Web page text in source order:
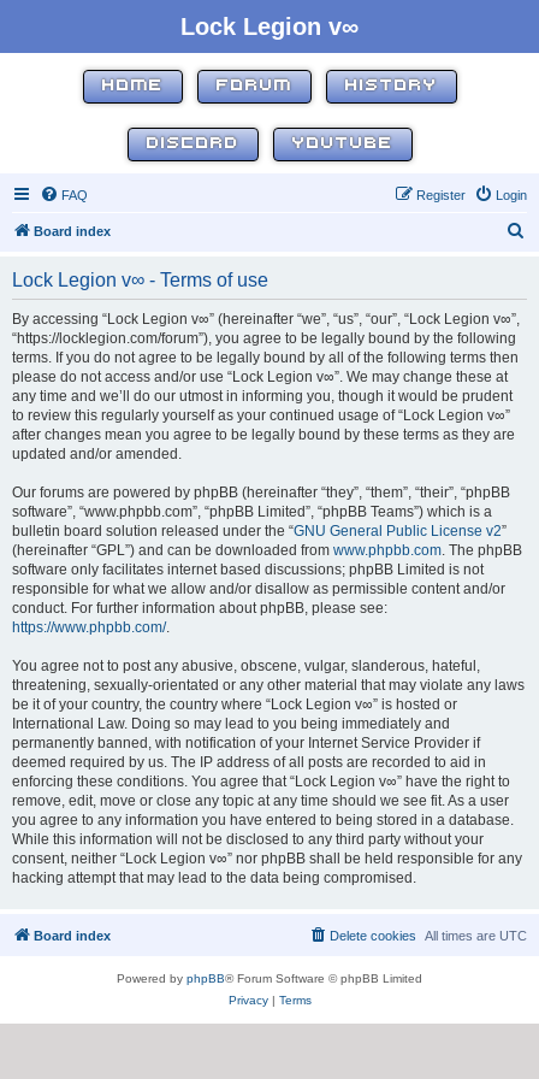
Lock Legion v∞
HOME FORUM HISTORY
DISCORD YOUTUBE
FAQ Login
Register
Board index
Lock Legion v∞ - Terms of use
By accessing “Lock Legion v∞” (hereinafter “we”, “us”, “our”, “Lock Legion v∞”,
“https://locklegion.com/forum”), you agree to be legally bound by the following
terms. If you do not agree to be legally bound by all of the following terms then
please do not access and/or use “Lock Legion v∞”. We may change these at
any time and we’ll do our utmost in informing you, though it would be prudent
to review this regularly yourself as your continued usage of “Lock Legion v∞”
after changes mean you agree to be legally bound by these terms as they are
updated and/or amended.
Our forums are powered by phpBB (hereinafter “they”, “them”, “their”, “phpBB
software”, “www.phpbb.com”, “phpBB Limited”, “phpBB Teams”) which is a
bulletin board solution released under the “GNU General Public License v2”
(hereinafter “GPL”) and can be downloaded from www.phpbb.com. The phpBB
software only facilitates internet based discussions; phpBB Limited is not
responsible for what we allow and/or disallow as permissible content and/or
conduct. For further information about phpBB, please see:
https://www.phpbb.com/.
You agree not to post any abusive, obscene, vulgar, slanderous, hateful,
threatening, sexually-orientated or any other material that may violate any laws
be it of your country, the country where “Lock Legion v∞” is hosted or
International Law. Doing so may lead to you being immediately and
permanently banned, with notification of your Internet Service Provider if
deemed required by us. The IP address of all posts are recorded to aid in
enforcing these conditions. You agree that “Lock Legion v∞” have the right to
remove, edit, move or close any topic at any time should we see fit. As a user
you agree to any information you have entered to being stored in a database.
While this information will not be disclosed to any third party without your
consent, neither “Lock Legion v∞” nor phpBB shall be held responsible for any
hacking attempt that may lead to the data being compromised.
Board index All times are UTC
Delete cookies
Powered by phpBB® Forum Software © phpBB Limited
Privacy| Terms